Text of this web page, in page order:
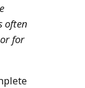
often
for